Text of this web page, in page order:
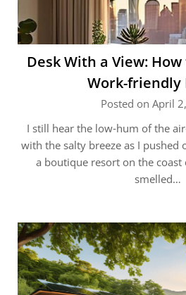
Desk With a View:
Work-friendly
Posted on April
I still hear the low‑hum of the
with the salty breeze as I pushed
a boutique resort on the coast
smelled…